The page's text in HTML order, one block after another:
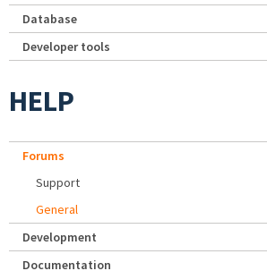
Database
Developer tools
HELP
Forums
Support
General
Development
Documentation